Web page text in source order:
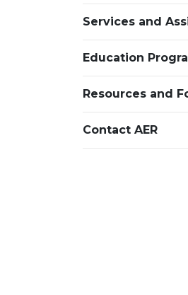
Services and
Education
Resources and
Contact AER